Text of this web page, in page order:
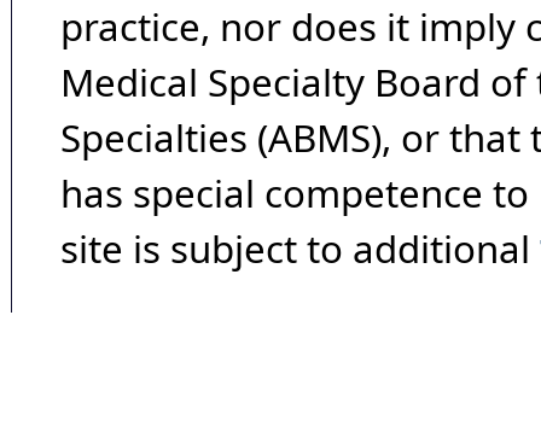
practice, nor does it imply
Medical Specialty Board
Specialties (ABMS), or
has special competence
site is subject to additional